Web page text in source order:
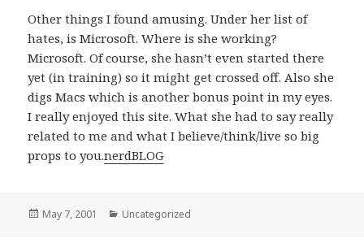
Other things I found amusing. Under her list of
hates, is Microsoft. Where is she working?
Microsoft. Of course, she hasn’t even started there
yet (in training) so it might get crossed off. Also she
digs Macs which is another bonus point in my eyes.
I really enjoyed this site. What she had to say really
related to me and what I believe/think/live so big
props to you.nerdBLOG
Posted
May 7, 2001 Categories
Uncategorized